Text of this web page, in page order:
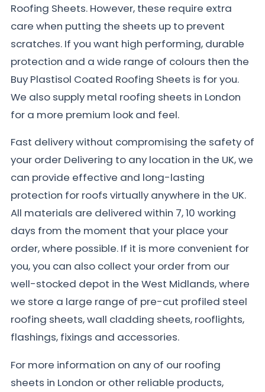
Roofing Sheets. However, these require extra
care when putting the sheets up to prevent
scratches. If you want high performing, durable
protection and a wide range of colours then the
Buy Plastisol Coated Roofing Sheets is for you.
We also supply metal roofing sheets in London
for a more premium look and feel.
Fast delivery without compromising the safety of
your order Delivering to any location in the UK, we
can provide effective and long-lasting
protection for roofs virtually anywhere in the UK.
All materials are delivered within 7, 10 working
days from the moment that your place your
order, where possible. If it is more convenient for
you, you can also collect your order from our
well-stocked depot in the West Midlands, where
we store a large range of pre-cut profiled steel
roofing sheets, wall cladding sheets, rooflights,
flashings, fixings and accessories.
For more information on any of our roofing
sheets in London or other reliable products,